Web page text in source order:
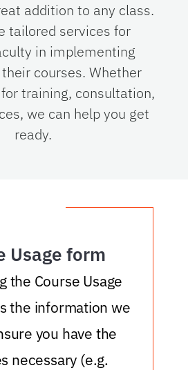
addition to any class.
tailored services for
in implementing
courses. Whether
training, consultation,
we can help you get
ready.
Usage form
the Course Usage
the information we
you have the
necessary (e.g.